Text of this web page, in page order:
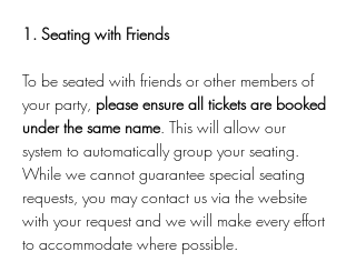
1. Seating with Friends
To be seated with friends or other members of
your party, please ensure all tickets are booked
under the same name. This will allow our
system to automatically group your seating.
While we cannot guarantee special seating
requests, you may contact us via the website
with your request and we will make every effort
to accommodate where possible.